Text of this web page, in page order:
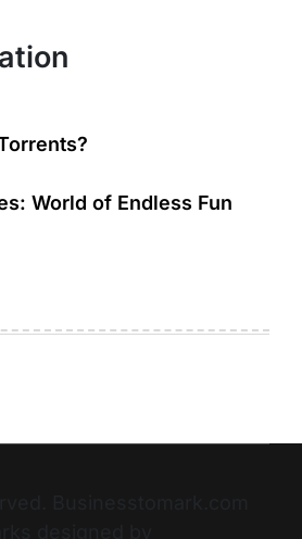
World of Endless Fun